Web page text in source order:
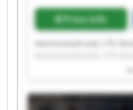
Price info
Mashmetaltrade LTD
Mashmetaltrade LTD
Mashmetaltrade LTD